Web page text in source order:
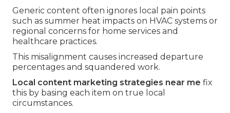
Generic content often ignores local pain points
such as summer heat impacts on HVAC systems or
regional concerns for home services and
healthcare practices.
This misalignment causes increased departure
percentages and squandered work.
Local content marketing strategies near me fix
this by basing each item on true local
circumstances.